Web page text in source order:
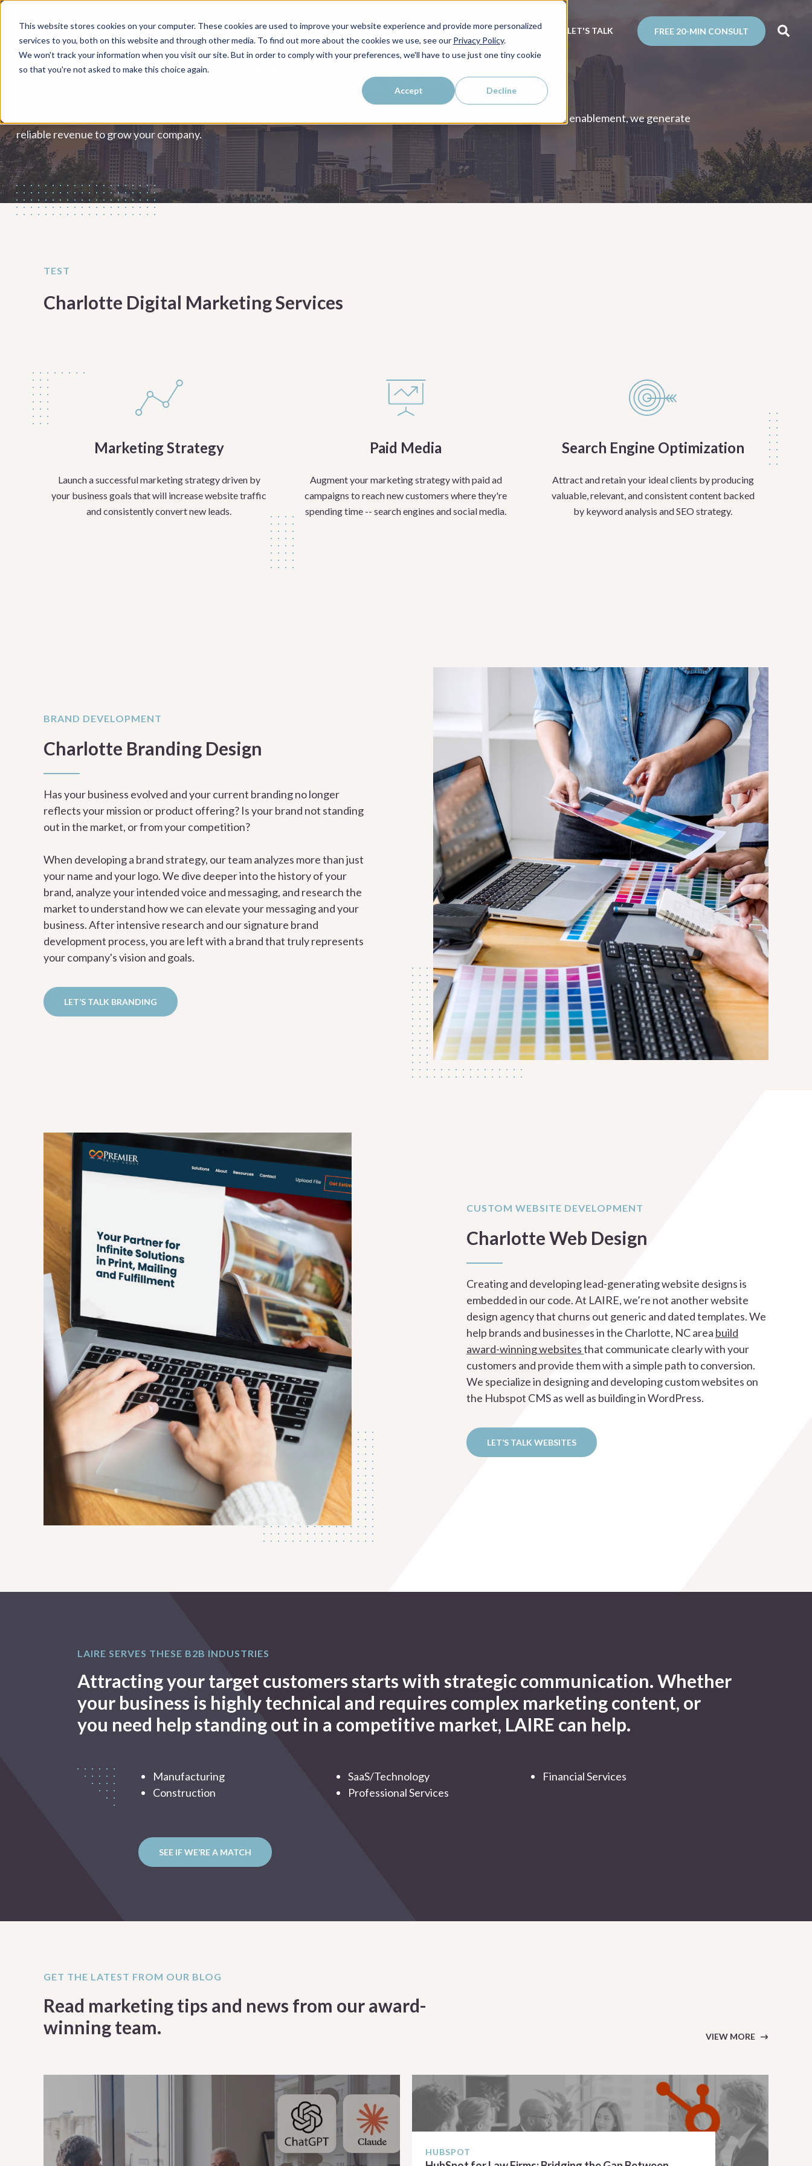
This website stores cookies on your computer. These cookies are used to improve your website experience and provide more personalized
services to you, both on this website and through other media. To find out more about the cookies we use, see our Privacy Policy.
We won't track your information when you visit our site. But in order to comply with your preferences, we'll have to use just one tiny cookie
so that you're not asked to make this choice again.
Accept Decline
WHAT WE DO HUBSPOT WHO WE SERVE WHY LAIRE? PRICING LEARN LET'S TALK FREE 20-MIN CONSULT
Your Charlotte, NC Marketing Agency
You’ve got revenue goals, we’ll help you get there. With the right mix of digital marketing, strategic planning, and sales enablement, we generate
reliable revenue to grow your company.
TEST
Charlotte Digital Marketing Services
Marketing Strategy
Launch a successful marketing strategy driven by
your business goals that will increase website traffic
and consistently convert new leads.
Paid Media
Augment your marketing strategy with paid ad
campaigns to reach new customers where they're
spending time -- search engines and social media.
Search Engine Optimization
Attract and retain your ideal clients by producing
valuable, relevant, and consistent content backed
by keyword analysis and SEO strategy.
BRAND DEVELOPMENT
Charlotte Branding Design
Has your business evolved and your current branding no longer
reflects your mission or product offering? Is your brand not standing
out in the market, or from your competition?
When developing a brand strategy, our team analyzes more than just
your name and your logo. We dive deeper into the history of your
brand, analyze your intended voice and messaging, and research the
market to understand how we can elevate your messaging and your
business. After intensive research and our signature brand
development process, you are left with a brand that truly represents
your company's vision and goals.
LET’S TALK BRANDING
CUSTOM WEBSITE DEVELOPMENT
Charlotte Web Design
Creating and developing lead-generating website designs is
embedded in our code. At LAIRE, we’re not another website
design agency that churns out generic and dated templates. We
help brands and businesses in the Charlotte, NC area build
award-winning websitesthat communicate clearly with your
customers and provide them with a simple path to conversion.
We specialize in designing and developing custom websites on
the Hubspot CMS as well as building in WordPress.
LET’S TALK WEBSITES
LAIRE SERVES THESE B2B INDUSTRIES
Attracting your target customers starts with strategic communication. Whether
your business is highly technical and requires complex marketing content, or
you need help standing out in a competitive market, LAIRE can help.
Manufacturing SaaS/Technology
Financial Services
Construction
Professional Services
SEE IF WE’RE A MATCH
GET THE LATEST FROM OUR BLOG
Read marketing tips and news from our award-
winning team.
VIEW MORE
HUBSPOT